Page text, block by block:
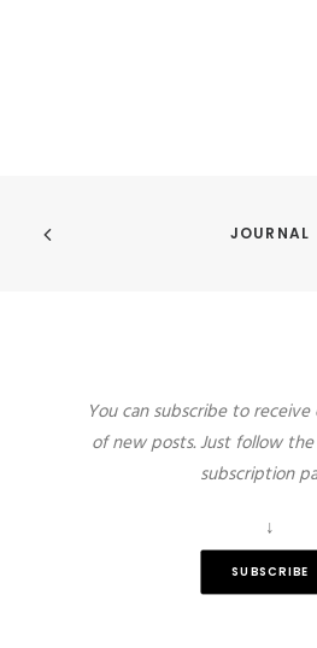
JOURNAL
You can subscribe to
of new posts. Just follow
subscription
↓
SUBSCRIBE